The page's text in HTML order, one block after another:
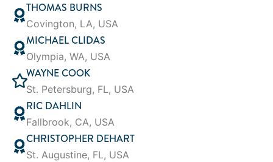
THOMAS BURNS
Covington, LA, USA
MICHAEL CLIDAS
Olympia, WA, USA
WAYNE COOK
St. Petersburg, FL, USA
RIC DAHLIN
Fallbrook, CA, USA
CHRISTOPHER DEHART
St. Augustine, FL, USA